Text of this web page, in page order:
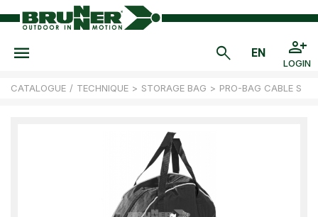
LOGIN
CATALOGUE / TECHNIQUE > STORAGE BAG > PRO-BAG CABLE S